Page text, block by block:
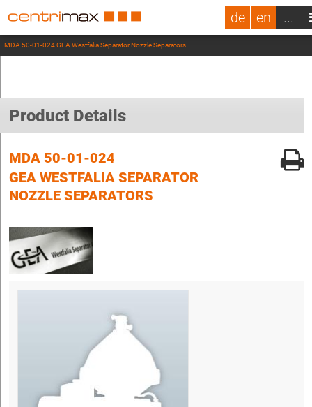
de en ...
MDA 50-01-024 GEA Westfalia Separator Nozzle Separators
Product Details
MDA 50-01-024
GEA WESTFALIA SEPARATOR
NOZZLE SEPARATORS